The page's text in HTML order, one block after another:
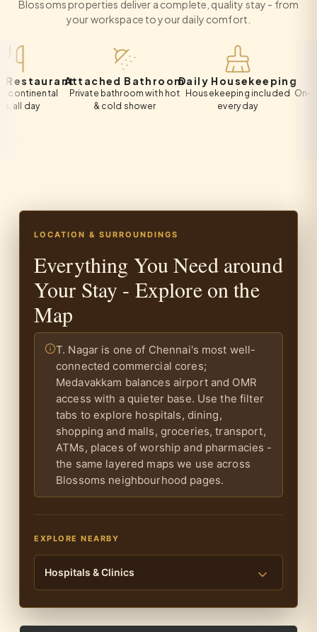
Blossoms properties deliver a complete, quality stay - from
your workspace to your daily comfort.
Attached Bathroom
Private bathroom with hot
& cold shower
Daily Housekeeping
Housekeeping included
every day
Free
On-site
LOCATION & SURROUNDINGS
Everything You Need around
Your Stay - Explore on the
Map
T. Nagar is one of Chennai's most well-
connected commercial cores;
Medavakkam balances airport and OMR
access with a quieter base. Use the filter
tabs to explore hospitals, dining,
shopping and malls, groceries, transport,
ATMs, places of worship and pharmacies -
the same layered maps we use across
Blossoms neighbourhood pages.
EXPLORE NEARBY
Hospitals & Clinics